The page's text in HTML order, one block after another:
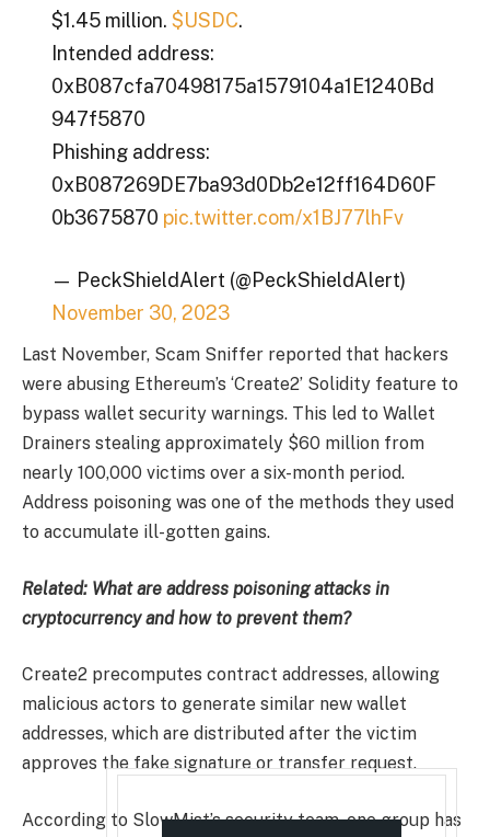
$1.45 million. $USDC.
Intended address:
0xB087cfa70498175a1579104a1E1240Bd
947f5870
Phishing address:
0xB087269DE7ba93d0Db2e12ff164D60F
0b3675870 pic.twitter.com/x1BJ77lhFv
— PeckShieldAlert (@PeckShieldAlert)
November 30, 2023
Last November, Scam Sniffer reported that hackers
were abusing Ethereum’s ‘Create2’ Solidity feature to
bypass wallet security warnings. This led to Wallet
Drainers stealing approximately $60 million from
nearly 100,000 victims over a six-month period.
Address poisoning was one of the methods they used
to accumulate ill-gotten gains.
Related: What are address poisoning attacks in
cryptocurrency and how to prevent them?
Create2 precomputes contract addresses, allowing
malicious actors to generate similar new wallet
addresses, which are distributed after the victim
approves the fake signature or transfer request.
According to SlowMist’s security team, one group has